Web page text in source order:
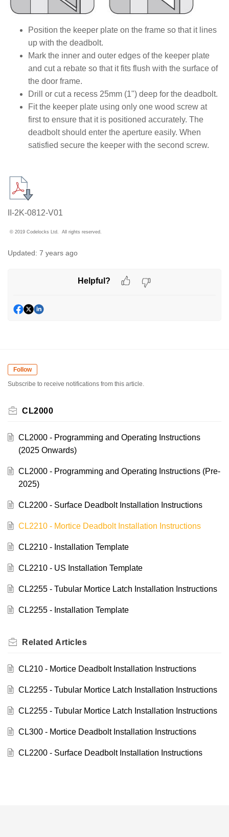
Position the keeper plate on the frame so that it lines
up with the deadbolt.
Mark the inner and outer edges of the keeper plate
and cut a rebate so that it fits flush with the surface of
the door frame.
Drill or cut a recess 25mm (1") deep for the deadbolt.
Fit the keeper plate using only one wood screw at
first to ensure that it is positioned accurately. The
deadbolt should enter the aperture easily. When
satisfied secure the keeper with the second screw.
II-2K-0812-V01
© 2019 Codelocks Ltd. All rights reserved.
Updated: 7 years ago
Helpful?
Follow
Subscribe to receive notifications from this article.
CL2000
CL2000 - Programming and Operating Instructions
(2025 Onwards)
CL2000 - Programming and Operating Instructions (Pre-
2025)
CL2200 - Surface Deadbolt Installation Instructions
CL2210 - Mortice Deadbolt Installation Instructions
CL2210 - Installation Template
CL2210 - US Installation Template
CL2255 - Tubular Mortice Latch Installation Instructions
CL2255 - Installation Template
Related Articles
CL210 - Mortice Deadbolt Installation Instructions
CL2255 - Tubular Mortice Latch Installation Instructions
CL2255 - Tubular Mortice Latch Installation Instructions
CL300 - Mortice Deadbolt Installation Instructions
CL2200 - Surface Deadbolt Installation Instructions